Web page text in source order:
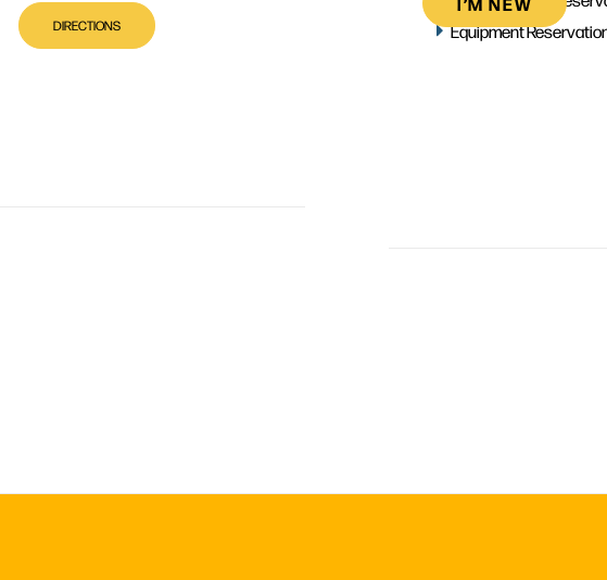
DIRECTIONS
Equipment